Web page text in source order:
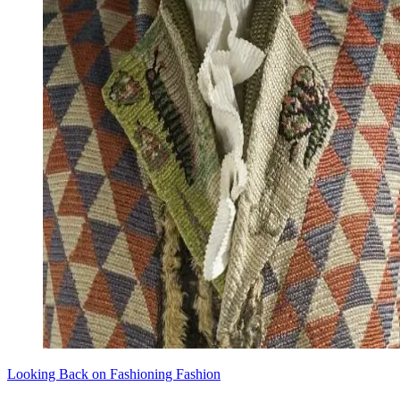
Looking Back on Fashioning Fashion